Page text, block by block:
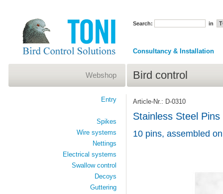
Search: in
Consultancy & Installation
Bird control
Article-Nr.: D-0310
Stainless Steel Pins
10 pins, assembled
Webshop
Entry
Spikes
Wire systems
Nettings
Electrical systems
Swallow control
Decoys
Guttering